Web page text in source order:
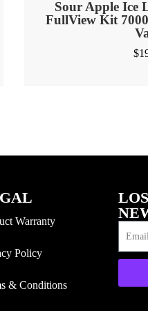
Sour Apple Ice
FullView Kit
$
Warranty
Policy
& Conditions